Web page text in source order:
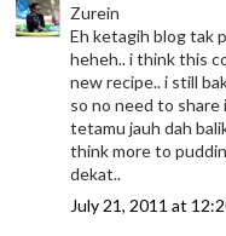
Zurein
Eh ketagih blog tak
heheh.. i think this
new recipe.. i still
so no need to share
tetamu jauh dah
think more to
dekat..
July 21, 2011 at